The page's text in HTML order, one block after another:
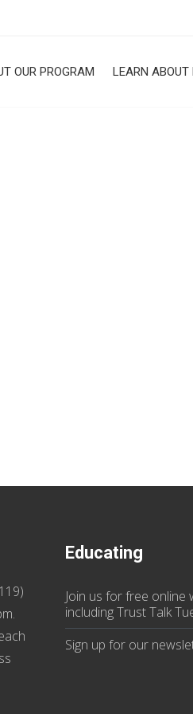
OUR PROGRAM LEARN ABOUT
)
Educating
Join us forfree online
including Trust Talk
Sign up for our